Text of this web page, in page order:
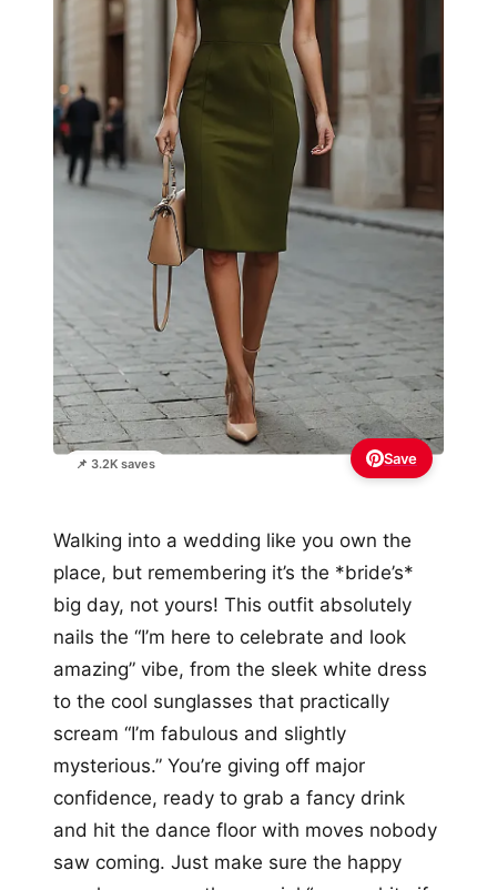
📌 3.2K saves Save
Walking into a wedding like you own the
place, but remembering it’s the *bride’s*
big day, not yours! This outfit absolutely
nails the “I’m here to celebrate and look
amazing” vibe, from the sleek white dress
to the cool sunglasses that practically
scream “I’m fabulous and slightly
mysterious.” You’re giving off major
confidence, ready to grab a fancy drink
and hit the dance floor with moves nobody
saw coming. Just make sure the happy